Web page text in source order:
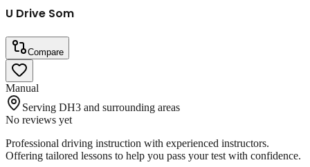
U Drive Som
Compare
Manual
Serving DH3 and surrounding areas
No reviews yet
Professional driving instruction with experienced instructors.
Offering tailored lessons to help you pass your test with confidence.